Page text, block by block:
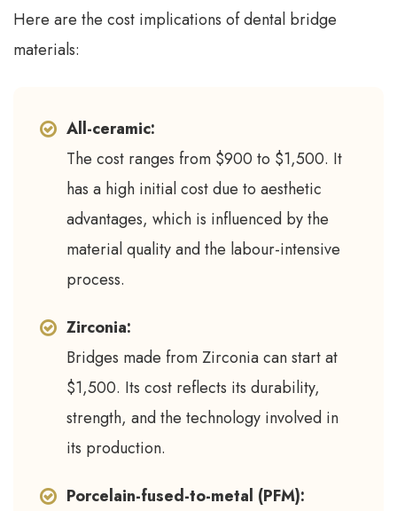
Here are the cost implications of dental bridge
materials:
All-ceramic:
The cost ranges from $900 to $1,500. It
has a high initial cost due to aesthetic
advantages, which is influenced by the
material quality and the labour-intensive
process.
Zirconia:
Bridges made from Zirconia can start at
$1,500. Its cost reflects its durability,
strength, and the technology involved in
its production.
Porcelain-fused-to-metal (PFM):